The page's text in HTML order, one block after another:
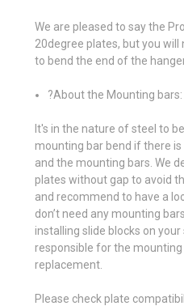
We are pleased to say the
20degree plates, but you
to bend the end of the
?About the Mounting bars:
It's in the nature of steel to
mounting bar bend if there
and the mounting bars. We
plates without gap to avoid
and recommend to have a
don’t need any mounting
installing slide blocks on
responsible for the
replacement.
Please check plate